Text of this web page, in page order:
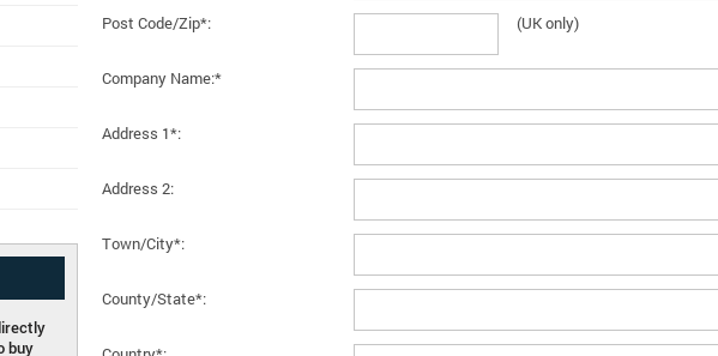
Post Code/Zip*: (UK only)
Company Name:*
Address 1*:
Address 2:
Town/City*:
County/State*:
buy